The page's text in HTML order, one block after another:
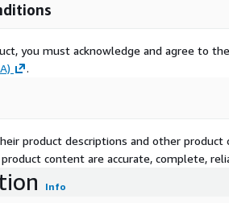
you must acknowledge and agree to
.
product descriptions and other
content are accurate, complete,
Info